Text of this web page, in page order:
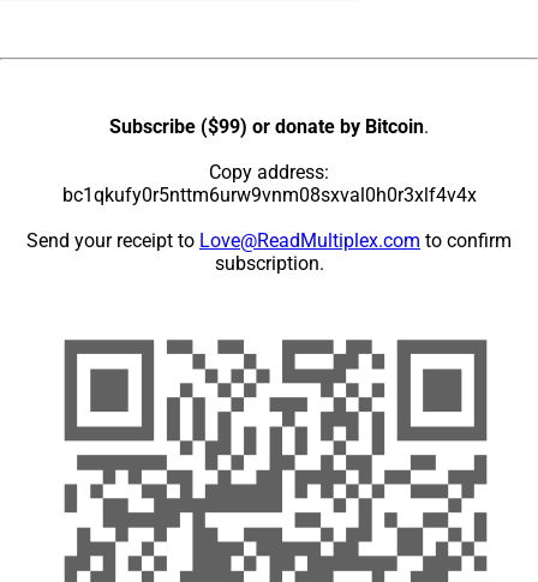
Subscribe ($99) or donate by Bitcoin.
Copy address:
bc1qkufy0r5nttm6urw9vnm08sxval0h0r3xlf4v4x
Send your receipt to Love@ReadMultiplex.com to confirm
subscription.